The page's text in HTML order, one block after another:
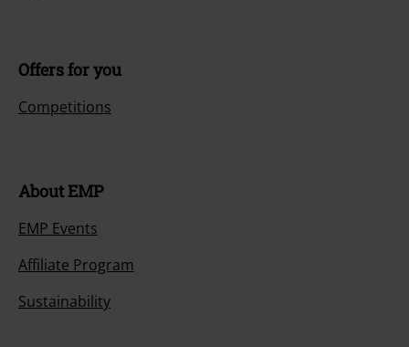
Offers for you
Competitions
About EMP
EMP Events
Affiliate Program
Sustainability